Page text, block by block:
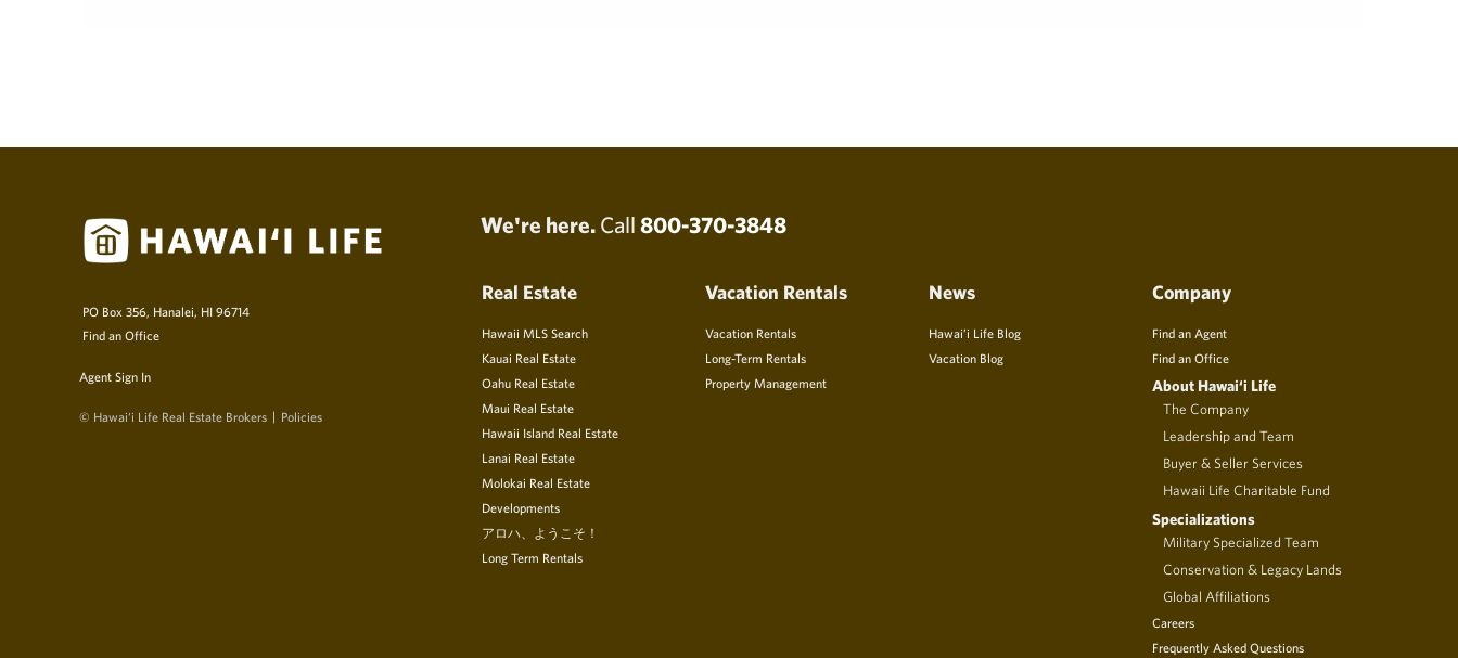
We're here. Call 800-370-3848
PO Box 356, Hanalei, HI 96714
Find an Office
Agent Sign In
© Hawai‘i Life Real Estate Brokers Policies
Real Estate
Hawaii MLS Search
Kauai Real Estate
Oahu Real Estate
Maui Real Estate
Hawaii Island Real Estate
Lanai Real Estate
Molokai Real Estate
Developments
アロハ、ようこそ！
Long Term Rentals
Vacation Rentals
Vacation Rentals
Long-Term Rentals
Property Management
News
Hawai’i Life Blog
Vacation Blog
Company
Find an Agent
Find an Office
About Hawai‘i Life
The Company
Leadership and Team
Buyer & Seller Services
Hawaii Life Charitable Fund
Specializations
Military Specialized Team
Conservation & Legacy Lands
Global Affiliations
Careers
Frequently Asked Questions